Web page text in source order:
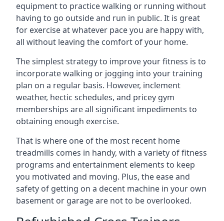
equipment to practice walking or running without
having to go outside and run in public. It is great
for exercise at whatever pace you are happy with,
all without leaving the comfort of your home.
The simplest strategy to improve your fitness is to
incorporate walking or jogging into your training
plan on a regular basis. However, inclement
weather, hectic schedules, and pricey gym
memberships are all significant impediments to
obtaining enough exercise.
That is where one of the most recent home
treadmills comes in handy, with a variety of fitness
programs and entertainment elements to keep
you motivated and moving. Plus, the ease and
safety of getting on a decent machine in your own
basement or garage are not to be overlooked.